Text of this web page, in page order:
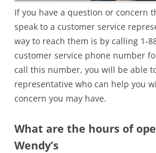
If you have a question or concern
speak to a customer service
way to reach them is by calling 1-
customer service phone number
call this number, you will be able
representative who can help you
concern you may have.
What are the hours of
Wendy’s